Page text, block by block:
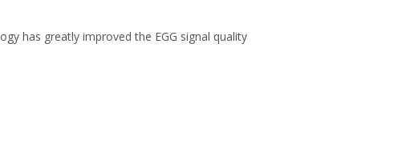
has greatly improved the EGG signal quality